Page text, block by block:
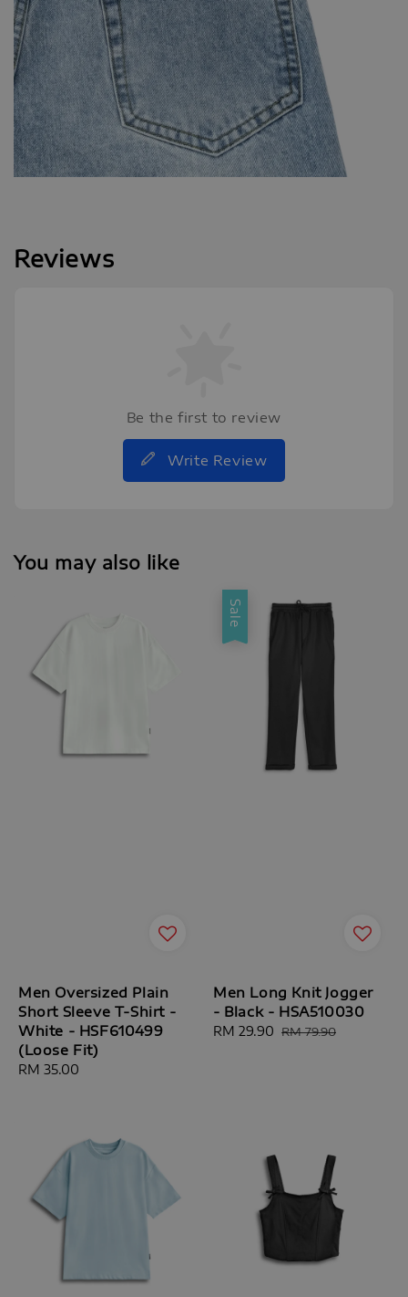
Reviews
Be the first to review
Write Review
You may also like
Men Oversized Plain
Short Sleeve T-Shirt -
White - HSF610499
(Loose Fit)
Regular
RM 35.00
Sale
Men Long Knit Jogger
- Black - HSA510030
Sale
RM 29.90 Regular
RM 79.90